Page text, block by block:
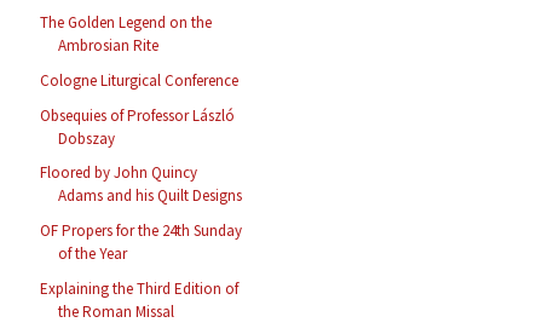
The Golden Legend on the
Ambrosian Rite
Cologne Liturgical Conference
Obsequies of Professor László
Dobszay
Floored by John Quincy
Adams and his Quilt Designs
OF Propers for the 24th Sunday
of the Year
Explaining the Third Edition of
the Roman Missal